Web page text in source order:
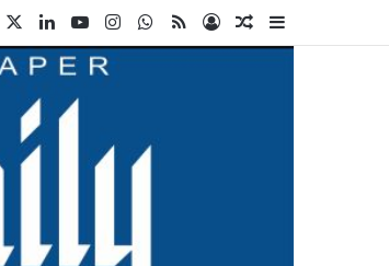
FacebookLinkedInYouTubeInstagramWhatsApp
RSS Log InRandom Article